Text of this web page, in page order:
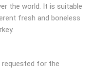
the world. It is suitable
fresh and boneless
requested for the